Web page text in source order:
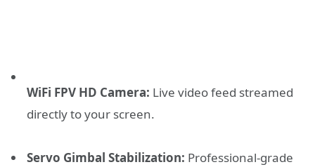
WiFi FPV HD Camera: Live video feed streamed
directly to your screen.
Servo Gimbal Stabilization: Professional-grade